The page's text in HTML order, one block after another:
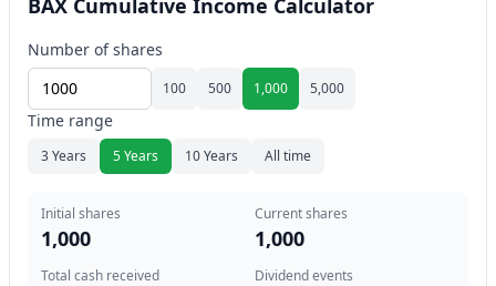
BAX Cumulative Income Calculator
Number of shares
100 500 1,000 5,000
Time range
3 Years 5 Years 10 Years All time
Initial shares
1,000
Current shares
1,000
Total cash received Dividend events